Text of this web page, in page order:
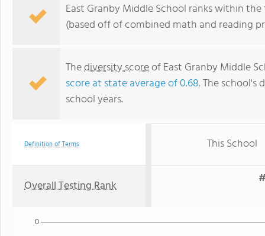
East Granby Middle School ranks within
(based off of combined math and reading
Thediversity scoreof East Granby Middle
score at state average of 0.68. The school's
school years.
Definition of Terms This School
Overall Testing Rank
0